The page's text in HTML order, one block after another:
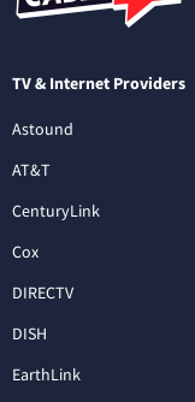
TV & Internet Providers
Astound
AT&T
CenturyLink
Cox
DIRECTV
DISH
EarthLink